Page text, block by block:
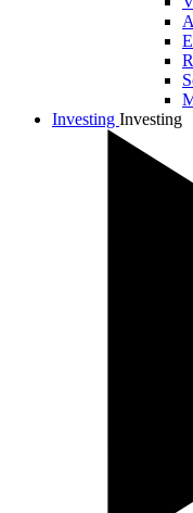
Investing Investing